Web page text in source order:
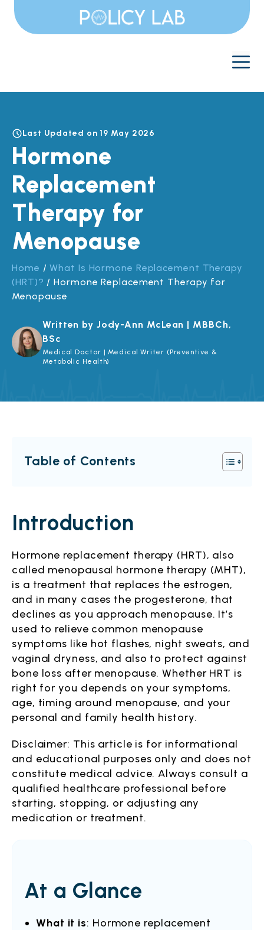
content
Last Updated on 19 May 2026
Hormone
Replacement
Therapy for
Menopause
Home /What Is Hormone Replacement Therapy
(HRT)? /Hormone Replacement Therapy for
Menopause
Written by Jody-Ann McLean | MBBCh,
BSc
Medical Doctor | Medical Writer (Preventive &
Metabolic Health)
Table of Contents
Introduction
Hormone replacement therapy (HRT), also
called menopausal hormone therapy (MHT),
is a treatment that replaces the estrogen,
and in many cases the progesterone, that
declines as you approach menopause. It’s
used to relieve common menopause
symptoms like hot flashes, night sweats, and
vaginal dryness, and also to protect against
bone loss after menopause. Whether HRT is
right for you depends on your symptoms,
age, timing around menopause, and your
personal and family health history.
Disclaimer: This article is for informational
and educational purposes only and does not
constitute medical advice. Always consult a
qualified healthcare professional before
starting, stopping, or adjusting any
medication or treatment.
At a Glance
What it is: Hormone replacement